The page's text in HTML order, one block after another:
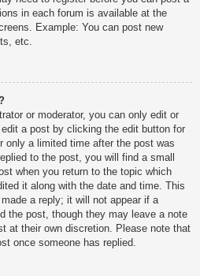
in each forum is available at the
Example: You can post new
etc.
or moderator, you can only edit or
a post by clicking the edit button for
only a limited time after the post was
to the post, you will find a small
when you return to the topic which
it along with the date and time. This
a reply; it will not appear if a
the post, though they may leave a note
at their own discretion. Please note that
once someone has replied.